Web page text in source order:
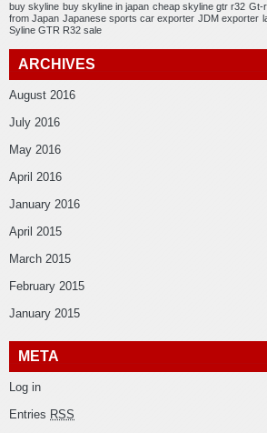
buy skyline buy skyline in japan cheap skyline gtr r32 Gt-
from Japan Japanese sports car exporter JDM exporter
Syline GTR R32 sale
ARCHIVES
August 2016
July 2016
May 2016
April 2016
January 2016
April 2015
March 2015
February 2015
January 2015
META
Log in
Entries RSS